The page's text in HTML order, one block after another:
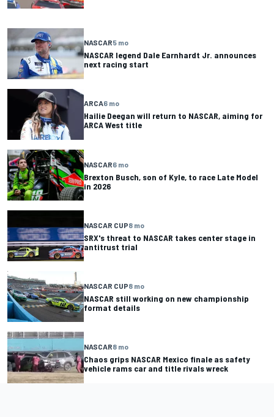
NASCAR5 mo
NASCAR legend Dale Earnhardt Jr. announces
next racing start
ARCA6 mo
Hailie Deegan will return to NASCAR, aiming for
ARCA West title
NASCAR6 mo
Brexton Busch, son of Kyle, to race Late Model
in 2026
NASCAR CUP8 mo
SRX's threat to NASCAR takes center stage in
antitrust trial
NASCAR CUP8 mo
NASCAR still working on new championship
format details
NASCAR8 mo
Chaos grips NASCAR Mexico finale as safety
vehicle rams car and title rivals wreck